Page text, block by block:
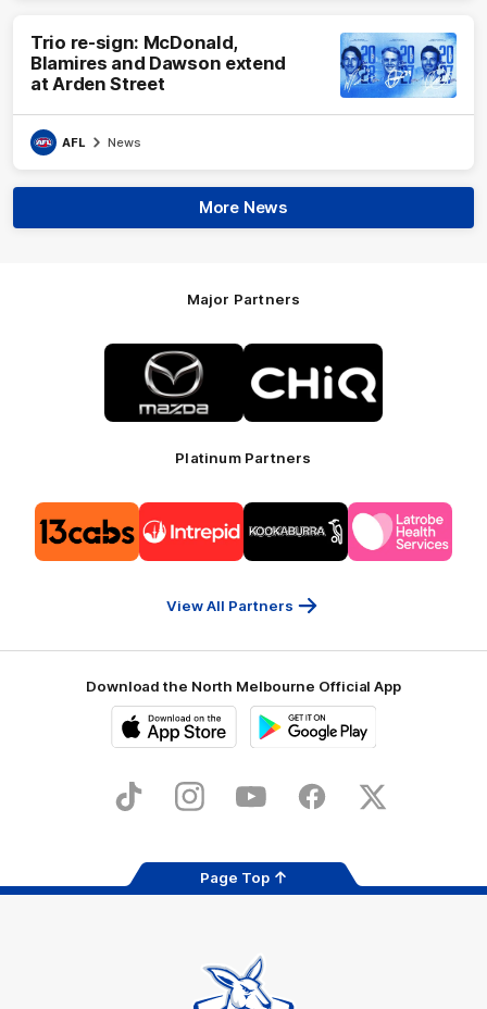
Trio re-sign: McDonald,
Blamires and Dawson extend
at Arden Street
AFL News
More News
Major Partners
Logo
of
partner
Mazda
of
partner
CHiQ
Platinum Partners
of
partner
13cabs
of
partner
Intrepid
of
partner
Kookaburra
Logo
of
partner
Latrobe
View All Partners
Download the North Melbourne Official App
Store
TikTok InstagramYouTube FacebookX
Page Top